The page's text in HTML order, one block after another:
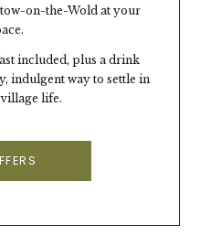
on-the-Wold at your
included, plus a drink
indulgent way to settle in
life.